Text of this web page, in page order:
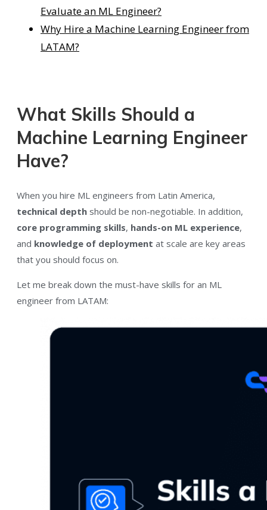
Evaluate an ML Engineer?
Why Hire a Machine Learning Engineer from
LATAM?
What Skills Should a
Machine Learning Engineer
Have?
When you hire ML engineers from Latin America,
technical depth should be non-negotiable. In addition,
core programming skills, hands-on ML experience,
and knowledge of deployment at scale are key areas
that you should focus on.
Let me break down the must-have skills for an ML
engineer from LATAM: